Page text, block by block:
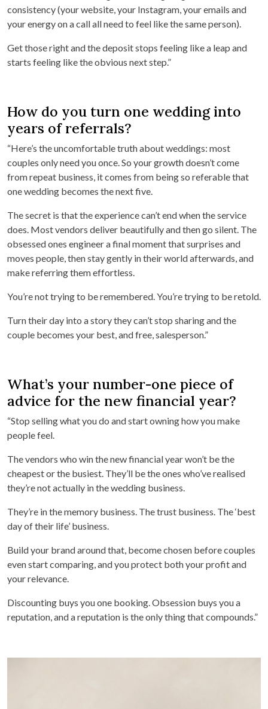
consistency (your website, your Instagram, your emails and
your energy on a call all need to feel like the same person).
Get those right and the deposit stops feeling like a leap and
starts feeling like the obvious next step.”
How do you turn one wedding into
years of referrals?
“Here’s the uncomfortable truth about weddings: most
couples only need you once. So your growth doesn’t come
from repeat business, it comes from being so referable that
one wedding becomes the next five.
The secret is that the experience can’t end when the service
does. Most vendors deliver beautifully and then go silent. The
obsessed ones engineer a final moment that surprises and
moves people, then stay gently in their world afterwards, and
make referring them effortless.
You’re not trying to be remembered. You’re trying to be retold.
Turn their day into a story they can’t stop sharing and the
couple becomes your best, and free, salesperson.”
What’s your number-one piece of
advice for the new financial year?
“Stop selling what you do and start owning how you make
people feel.
The vendors who win the new financial year won’t be the
cheapest or the busiest. They’ll be the ones who’ve realised
they’re not actually in the wedding business.
They’re in the memory business. The trust business. The ‘best
day of their life’ business.
Build your brand around that, become chosen before couples
even start comparing, and you protect both your profit and
your relevance.
Discounting buys you one booking. Obsession buys you a
reputation, and a reputation is the only thing that compounds.”